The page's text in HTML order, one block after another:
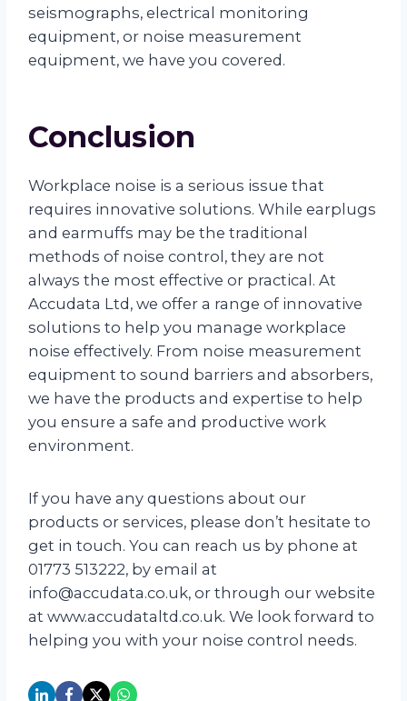
seismographs, electrical monitoring
equipment, or noise measurement
equipment, we have you covered.
Conclusion
Workplace noise is a serious issue that
requires innovative solutions. While earplugs
and earmuffs may be the traditional
methods of noise control, they are not
always the most effective or practical. At
Accudata Ltd, we offer a range of innovative
solutions to help you manage workplace
noise effectively. From noise measurement
equipment to sound barriers and absorbers,
we have the products and expertise to help
you ensure a safe and productive work
environment.
If you have any questions about our
products or services, please don’t hesitate to
get in touch. You can reach us by phone at
01773 513222, by email at
info@accudata.co.uk, or through our website
at www.accudataltd.co.uk. We look forward to
helping you with your noise control needs.